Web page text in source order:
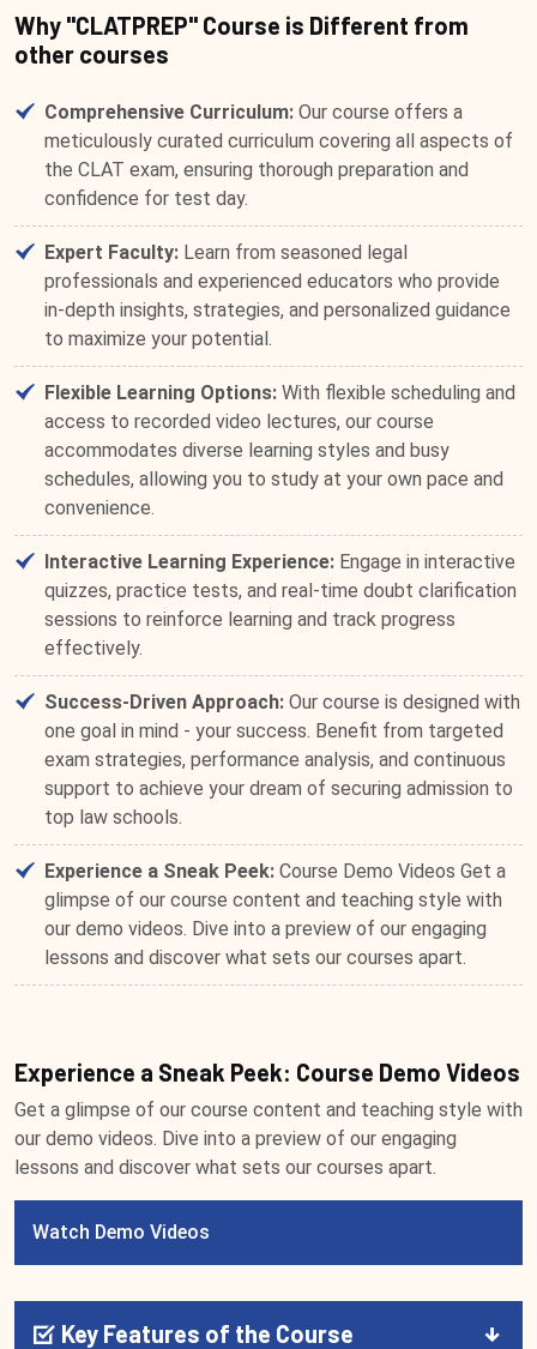
Why "CLATPREP" Course is Different from
other courses
Comprehensive Curriculum: Our course offers a
meticulously curated curriculum covering all aspects of
the CLAT exam, ensuring thorough preparation and
confidence for test day.
Expert Faculty: Learn from seasoned legal
professionals and experienced educators who provide
in-depth insights, strategies, and personalized guidance
to maximize your potential.
Flexible Learning Options: With flexible scheduling and
access to recorded video lectures, our course
accommodates diverse learning styles and busy
schedules, allowing you to study at your own pace and
convenience.
Interactive Learning Experience: Engage in interactive
quizzes, practice tests, and real-time doubt clarification
sessions to reinforce learning and track progress
effectively.
Success-Driven Approach: Our course is designed with
one goal in mind - your success. Benefit from targeted
exam strategies, performance analysis, and continuous
support to achieve your dream of securing admission to
top law schools.
Experience a Sneak Peek: Course Demo Videos Get a
glimpse of our course content and teaching style with
our demo videos. Dive into a preview of our engaging
lessons and discover what sets our courses apart.
Experience a Sneak Peek: Course Demo Videos
Get a glimpse of our course content and teaching style with
our demo videos. Dive into a preview of our engaging
lessons and discover what sets our courses apart.
Watch Demo Videos
Key Features of the Course